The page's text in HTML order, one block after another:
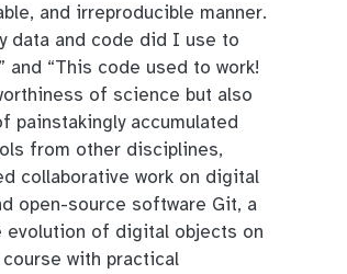
and irreproducible manner.
data and code did I use to
and “This code used to work!
of science but also
painstakingly accumulated
from other disciplines,
collaborative work on digital
open-source software Git, a
evolution of digital objects on
with practical